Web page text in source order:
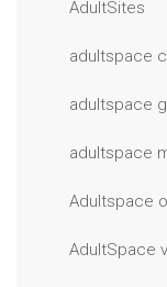
AdultSites
adultspace
adultspace
adultspace
Adultspace
AdultSpace